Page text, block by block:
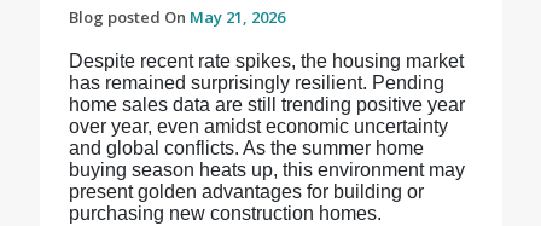
Blog posted On May 21, 2026
Despite recent rate spikes, the housing market
has remained surprisingly resilient. Pending
home sales data are still trending positive year
over year, even amidst economic uncertainty
and global conflicts. As the summer home
buying season heats up, this environment may
present golden advantages for building or
purchasing new construction homes.